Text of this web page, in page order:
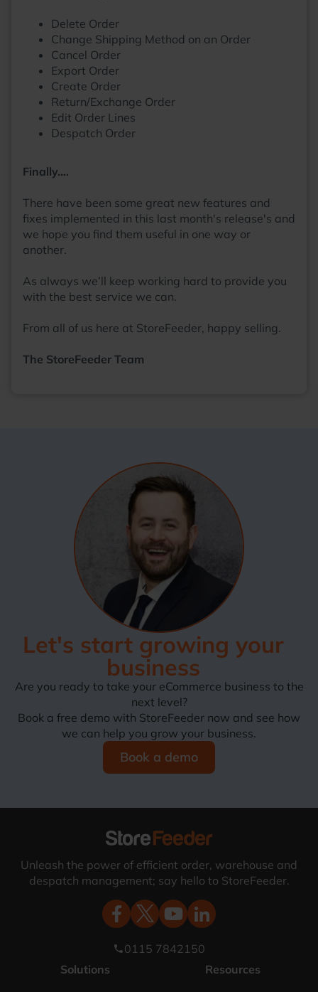
Delete Order
Change Shipping Method on an Order
Cancel Order
Export Order
Create Order
Return/Exchange Order
Edit Order Lines
Despatch Order
Finally….
There have been some great new features and
fixes implemented in this last month's release's and
we hope you find them useful in one way or
another.
As always we’ll keep working hard to provide you
with the best service we can.
From all of us here at StoreFeeder, happy selling.
The StoreFeeder Team
Let's start growing your
business
Are you ready to take your eCommerce business to the
next level?
Book a free demo with StoreFeeder now and see how
we can help you grow your business.
Book a demo
Unleash the power of efficient order, warehouse and
despatch management; say hello to StoreFeeder.
phone0115 7842150
Solutions
Resources